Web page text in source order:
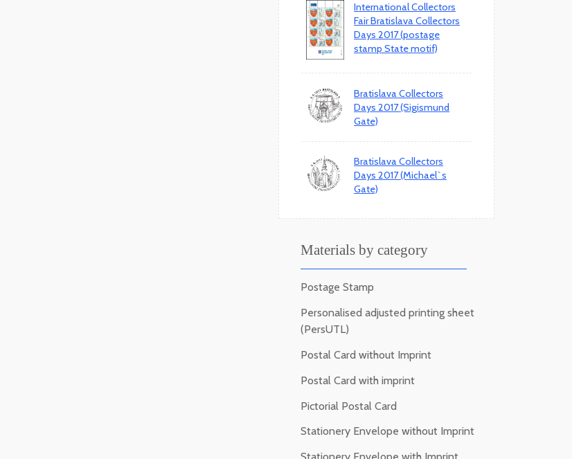
International Collectors
Fair Bratislava Collectors
Days 2017 (postage
stamp State motif)
Bratislava Collectors
Days 2017 (Sigismund
Gate)
Bratislava Collectors
Days 2017 (Michael`s
Gate)
Materials by category
Postage Stamp
Personalised adjusted printing sheet
(PersUTL)
Postal Card without Imprint
Postal Card with imprint
Pictorial Postal Card
Stationery Envelope without Imprint